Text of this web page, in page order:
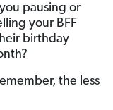
pausing or
your BFF
birthday
the less